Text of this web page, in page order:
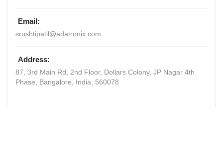
Email:
srushtipatil@adatronix.com
Address:
87, 3rd Main Rd, 2nd Floor, Dollars Colony, JP Nagar 4th
Phase
Bangalore, India 560078